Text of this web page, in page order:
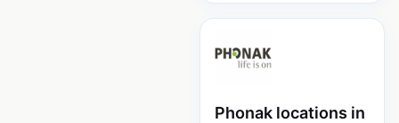
Phonak locations in